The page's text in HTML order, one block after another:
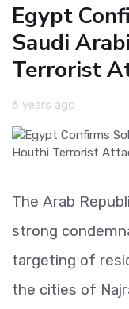
Egypt
Saudi
Terrorist
6 years ago
The Arab
strong
targeting of
the cities of